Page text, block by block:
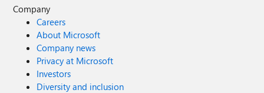
Company
Careers
About Microsoft
Company news
Privacy at Microsoft
Investors
Diversity and inclusion